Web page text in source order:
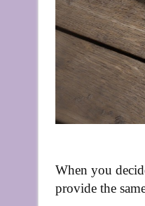
When you
provide the